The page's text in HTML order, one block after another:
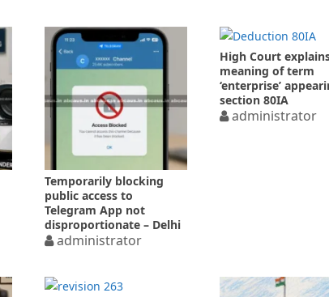
Temporarily blocking
public access to
Telegram App not
disproportionate – Delhi
High Court
administrator
High Court
meaning of term
‘enterprise’
section 80IA
administrator